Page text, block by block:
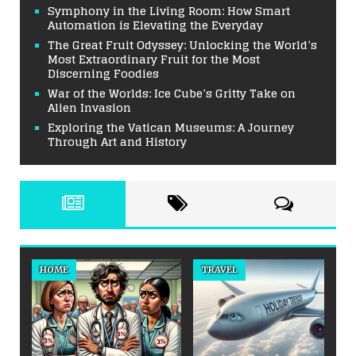
Symphony in the Living Room: How Smart
Automation is Elevating the Everyday
The Great Fruit Odyssey: Unlocking the World’s
Most Extraordinary Fruit for the Most
Discerning Foodies
War of the Worlds: Ice Cube’s Gritty Take on
Alien Invasion
Exploring the Vatican Museums: A Journey
Through Art and History
HOME TRAVEL